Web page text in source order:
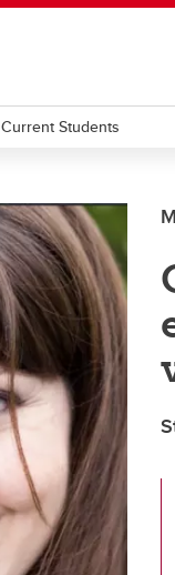
Current Students